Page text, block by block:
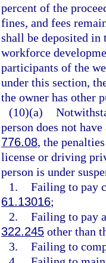
percent of the
fines, and fees
shall be deposited in
workforce
participants of the
under this section,
the owner has other
(10)(a)
person does not
776.08, the
license or driving
person is under
1. Failing to pay
61.13016;
2. Failing to pay
322.245 other than
3. Failing to